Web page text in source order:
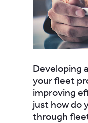
Developing
your fleet
improving
just how do
through